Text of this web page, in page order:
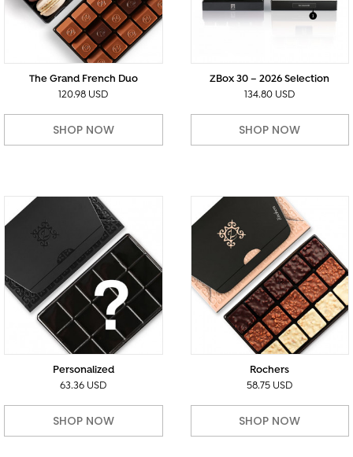
The Grand French Duo
120.98 USD
SHOP NOW
ZBox 30 – 2026 Selection
134.80 USD
SHOP NOW
Personalized
63.36 USD
SHOP NOW
Rochers
58.75 USD
SHOP NOW